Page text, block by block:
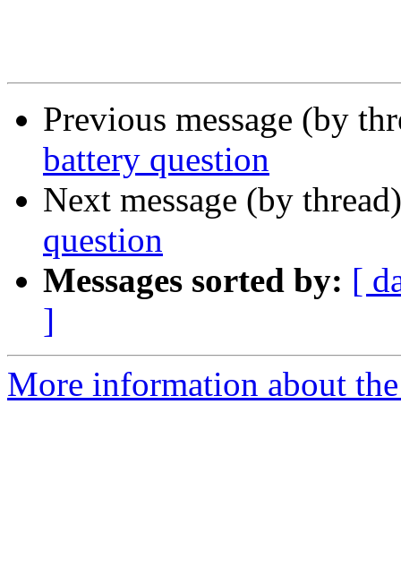
Previous message (by
battery question
Next message (by
question
Messages sorted by: [
]
More information about